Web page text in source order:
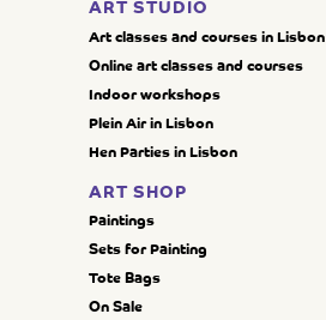
ART STUDIO
Art classes and courses in Lisbon
Online art classes and courses
Indoor workshops
Plein Air in Lisbon
Hen Parties in Lisbon
ART SHOP
Paintings
Sets for Painting
Tote Bags
On Sale